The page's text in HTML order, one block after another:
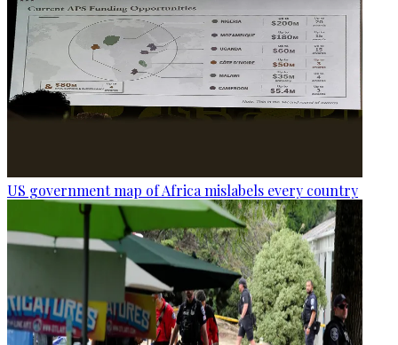
US government map of Africa mislabels every country